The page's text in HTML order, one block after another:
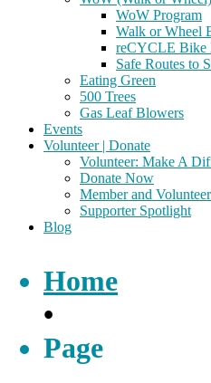
WoW Program
Walk or Wheel
reCYCLE Bike
Safe Routes to
Eating Green
500 Trees
Gas Leaf Blowers
Events
Volunteer | Donate
Volunteer: Make A
Donate Now
Member and
Supporter Spotlight
Blog
Home
•
Page